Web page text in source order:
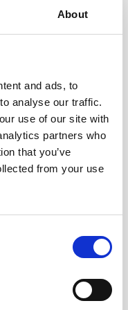
About
and ads, to
analyse our traffic.
use of our site with
partners who
that you’ve
from your use
as an EOD
the
divers with
do in this case